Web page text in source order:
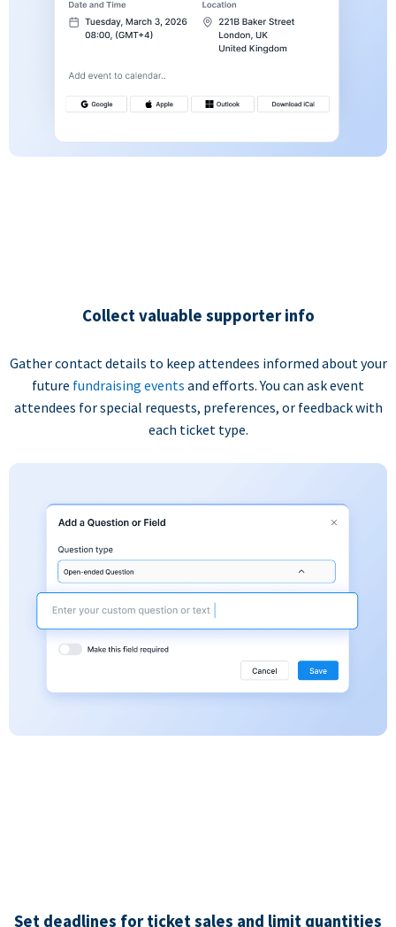
Collect valuable supporter info
Gather contact details to keep attendees informed about your
future fundraising events and efforts. You can ask event
attendees for special requests, preferences, or feedback with
each ticket type.
Set deadlines for ticket sales and limit quantities